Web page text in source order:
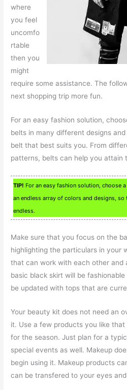
where
you feel
uncomfo
rtable
then you
might
require some assistance. The
next shopping trip more fun.
For an easy fashion solution,
belts in many different designs
belt that best suits you. From
patterns, belts can help you attain
TIP! For an easy fashion solution, choose
an endless array of colors and designs,
endless.
Make sure that you focus on the
highlighting the particulars in your
that can work with each other and
basic black skirt will be
be updated with tops that are
Your beauty kit does not need an
it. Use a few products you like
for the season. Just plan for a
special events as well. Makeup
begin using it. Makeup products
can be transfered to your eyes